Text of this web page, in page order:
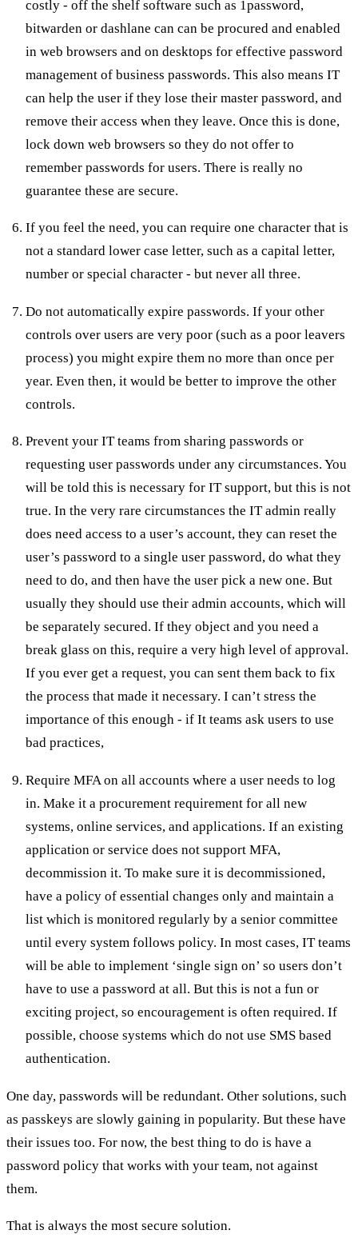
costly - off the shelf software such as 1password,
bitwarden or dashlane can can be procured and enabled
in web browsers and on desktops for effective password
management of business passwords. This also means IT
can help the user if they lose their master password, and
remove their access when they leave. Once this is done,
lock down web browsers so they do not offer to
remember passwords for users. There is really no
guarantee these are secure.
If you feel the need, you can require one character that is
not a standard lower case letter, such as a capital letter,
number or special character - but never all three.
Do not automatically expire passwords. If your other
controls over users are very poor (such as a poor leavers
process) you might expire them no more than once per
year. Even then, it would be better to improve the other
controls.
Prevent your IT teams from sharing passwords or
requesting user passwords under any circumstances. You
will be told this is necessary for IT support, but this is not
true. In the very rare circumstances the IT admin really
does need access to a user’s account, they can reset the
user’s password to a single user password, do what they
need to do, and then have the user pick a new one. But
usually they should use their admin accounts, which will
be separately secured. If they object and you need a
break glass on this, require a very high level of approval.
If you ever get a request, you can sent them back to fix
the process that made it necessary. I can’t stress the
importance of this enough - if It teams ask users to use
bad practices,
Require MFA on all accounts where a user needs to log
in. Make it a procurement requirement for all new
systems, online services, and applications. If an existing
application or service does not support MFA,
decommission it. To make sure it is decommissioned,
have a policy of essential changes only and maintain a
list which is monitored regularly by a senior committee
until every system follows policy. In most cases, IT teams
will be able to implement ‘single sign on’ so users don’t
have to use a password at all. But this is not a fun or
exciting project, so encouragement is often required. If
possible, choose systems which do not use SMS based
authentication.
One day, passwords will be redundant. Other solutions, such
as passkeys are slowly gaining in popularity. But these have
their issues too. For now, the best thing to do is have a
password policy that works with your team, not against
them.
That is always the most secure solution.